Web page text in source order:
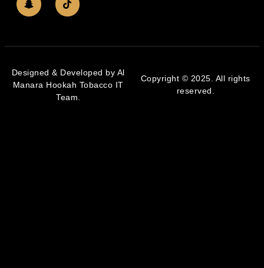
Designed & Developed by Al
Manara Hookah Tobacco IT
Team.
Copyright © 2025. All rights
reserved.